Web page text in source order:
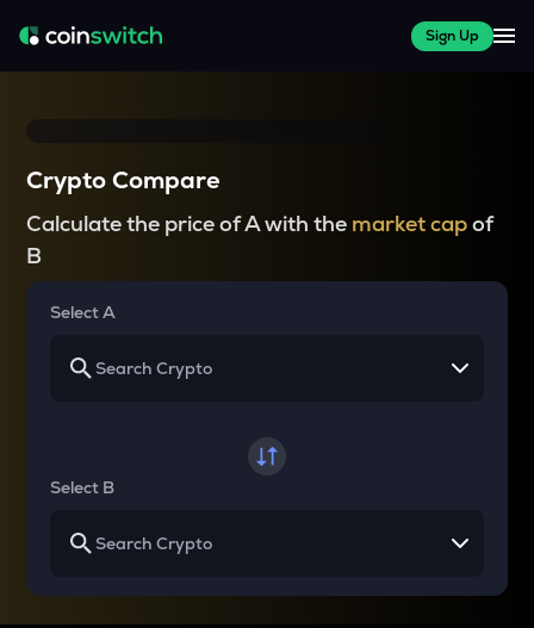
Sign Up
Crypto Compare
Calculate the price of A with the market capof
B
Select A
Select B